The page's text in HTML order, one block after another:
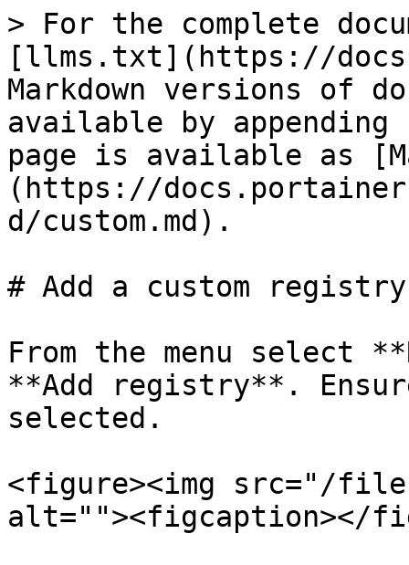
> For the complete
[llms.txt](https://
Markdown versions of
available by
page is available as
(https://
d/custom.md).
# Add a custom registry
From the menu select
**Add registry**.
selected.
<figure><img src="/files/
alt=""><figcaption></